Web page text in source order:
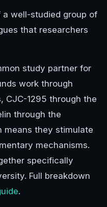
a well-studied group of
that researchers
study partner for
work through
CJC-1295 through the
through the
means they stimulate
mechanisms.
specifically
Full breakdown
.